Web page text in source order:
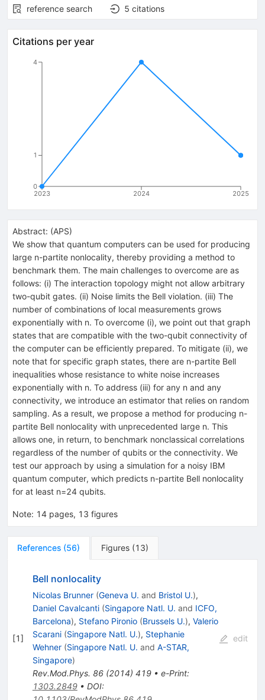
reference search
5 citations
Citations per year
2023 2024 2025
0
1
4
Abstract: (APS)
We show that quantum computers can be used for producing
large n-partite nonlocality, thereby providing a method to
benchmark them. The main challenges to overcome are as
follows: (i) The interaction topology might not allow arbitrary
two-qubit gates. (ii) Noise limits the Bell violation. (iii) The
number of combinations of local measurements grows
exponentially with n. To overcome (i), we point out that graph
states that are compatible with the two-qubit connectivity of
the computer can be efficiently prepared. To mitigate (ii), we
note that for specific graph states, there are n-partite Bell
inequalities whose resistance to white noise increases
exponentially with n. To address (iii) for any n and any
connectivity, we introduce an estimator that relies on random
sampling. As a result, we propose a method for producing n-
partite Bell nonlocality with unprecedented large n. This
allows one, in return, to benchmark nonclassical correlations
regardless of the number of qubits or the connectivity. We
test our approach by using a simulation for a noisy IBM
quantum computer, which predicts n-partite Bell nonlocality
for at least n=24 qubits.
Note: 14 pages, 13 figures
References (56) Figures (13)
[1]
Bell nonlocality
Nicolas Brunner (Geneva U. and Bristol U.),
Daniel Cavalcanti (Singapore Natl. U. and ICFO,
Barcelona), Stefano Pironio (Brussels U.), Valerio
Scarani (Singapore Natl. U.), Stephanie
Wehner (Singapore Natl. U. and A-STAR,
Singapore)
Rev.Mod.Phys. 86(2014) 419• e-Print:
1303.2849• DOI:
edit